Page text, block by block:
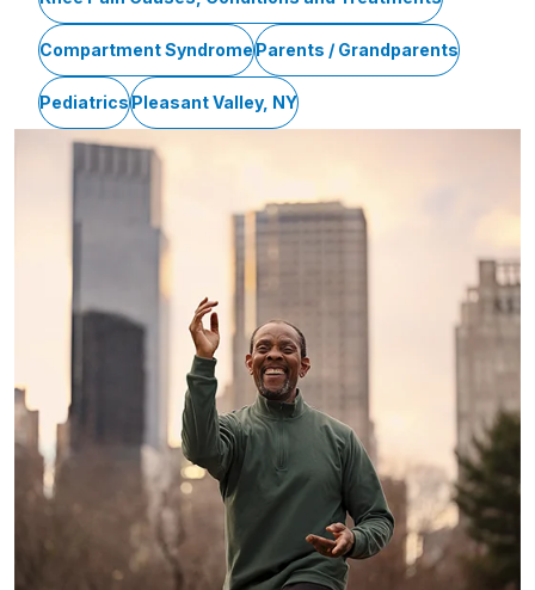
Compartment SyndromeParents / Grandparents
PediatricsPleasant Valley, NY